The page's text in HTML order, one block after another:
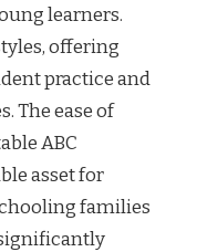
learners.
offering
practice and
The ease of
ABC
asset for
families